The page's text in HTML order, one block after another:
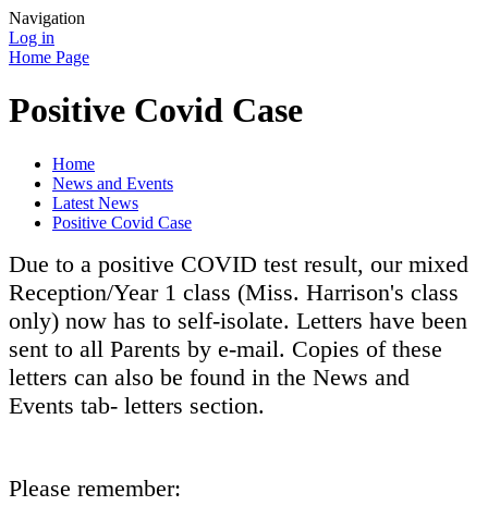
Navigation
Log in
Home Page
Positive Covid Case
Home
News and Events
Latest News
Positive Covid Case
Due to a positive COVID test result, our mixed
Reception/Year 1 class (Miss. Harrison's class
only) now has to self-isolate. Letters have been
sent to all Parents by e-mail. Copies of these
letters can also be found in the News and
Events tab- letters section.
Please remember: